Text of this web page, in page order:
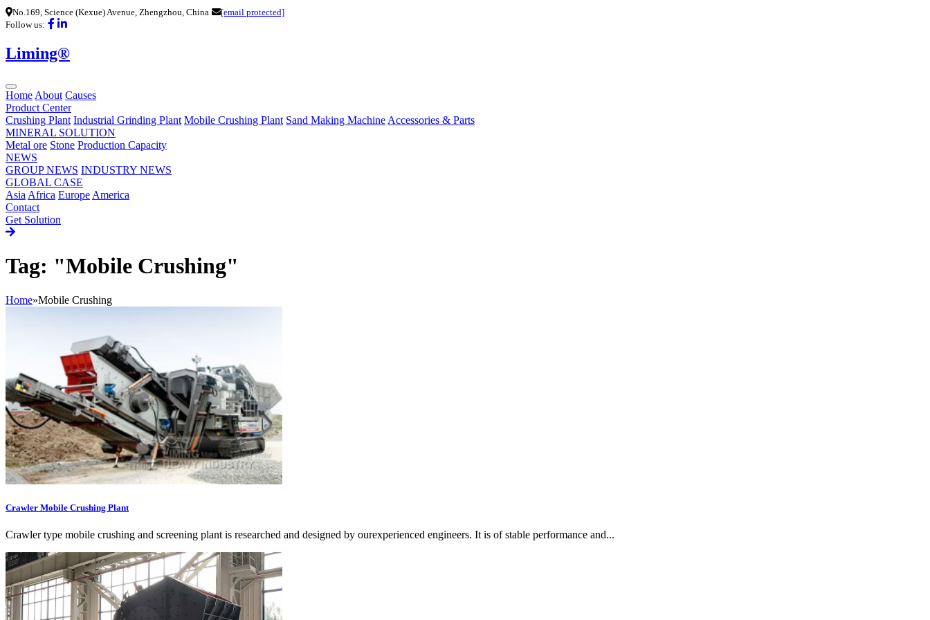
No.169, Science (Kexue) Avenue, Zhengzhou, China
[email protected]
Follow us:
Liming®
Home About Causes
Product Center
Crushing Plant Industrial Grinding Plant Mobile Crushing Plant Sand Making Machine Accessories & Parts
MINERAL SOLUTION
Metal ore Stone Production Capacity
NEWS
GROUP NEWS INDUSTRY NEWS
GLOBAL CASE
Asia Africa Europe America
Contact
Get Solution
Tag: "Mobile Crushing"
Home»Mobile Crushing
Crawler Mobile Crushing Plant
Crawler type mobile crushing and screening plant is researched and designed by ourexperienced engineers. It is of stable performance and...